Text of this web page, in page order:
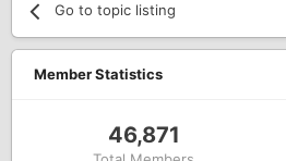
Go to topic listing
Member Statistics
46,871